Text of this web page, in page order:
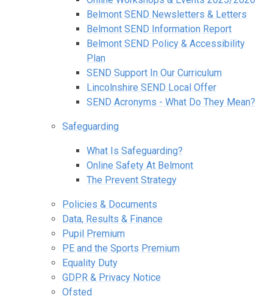
Belmont SEND Newsletters & Letters
Belmont SEND Information Report
Belmont SEND Policy & Accessibility
Plan
SEND Support In Our Curriculum
Lincolnshire SEND Local Offer
SEND Acronyms - What Do They Mean?
Safeguarding
What Is Safeguarding?
Online Safety At Belmont
The Prevent Strategy
Policies & Documents
Data, Results & Finance
Pupil Premium
PE and the Sports Premium
Equality Duty
GDPR & Privacy Notice
Ofsted